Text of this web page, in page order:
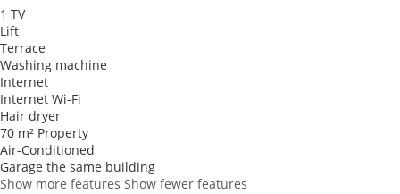
1 TV
Lift
Terrace
Washing machine
Internet
Internet Wi-Fi
Hair dryer
70 m² Property
Air-Conditioned
Garage the same building
Show more features Show fewer features